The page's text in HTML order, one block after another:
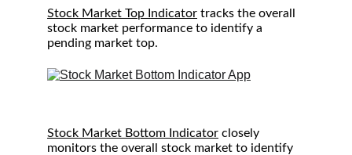
Stock Market Top Indicator tracks the overall
stock market performance to identify a
pending market top.
Stock Market Bottom Indicator closely
monitors the overall stock market to identify